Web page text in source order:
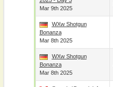
Mar 9th 2025
WXw Shotgun
Bonanza
Mar 8th 2025
WXw Shotgun
Bonanza
Mar 8th 2025